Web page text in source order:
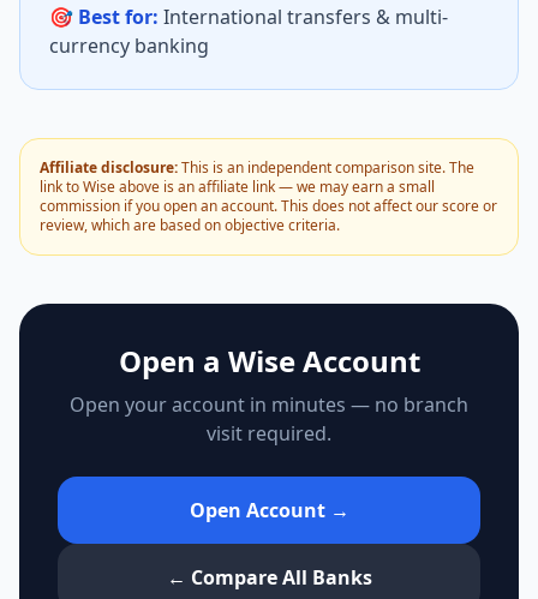
🎯 Best for: International transfers & multi-
currency banking
Affiliate disclosure:This is an independent comparison site. The
link to Wise above is an affiliate link — we may earn a small
commission if you open an account. This does not affect our score or
review, which are based on objective criteria.
Open a Wise Account
Open your account in minutes — no branch
visit required.
Open Account →
← Compare All Banks